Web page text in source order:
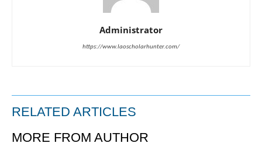
Administrator
https://www.laoscholarhunter.com/
RELATED ARTICLES
MORE FROM AUTHOR